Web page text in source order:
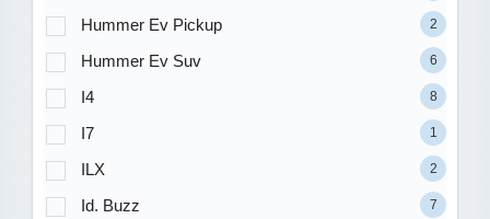
Hummer Ev Pickup 2
Hummer Ev Suv 6
I4 8
I7 1
ILX 2
Id. Buzz 7